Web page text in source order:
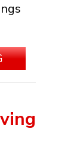
ABOUT